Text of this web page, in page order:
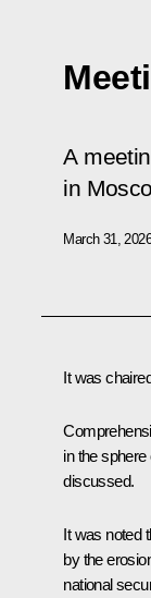
A
in
March 31, 2026
It was
in the
discussed.
It was noted
by the
national